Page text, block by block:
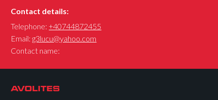
Contact details:
Telephone:+40744872455
Email:g3lucu@yahoo.com
Contact name: